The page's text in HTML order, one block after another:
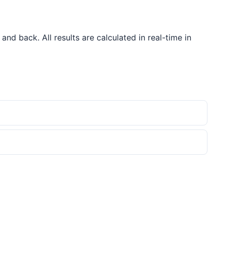
back. All results are calculated in real-time in